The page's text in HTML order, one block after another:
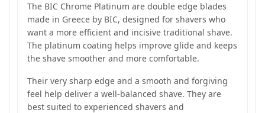
The BIC Chrome Platinum are double edge blades
made in Greece by BIC, designed for shavers who
want a more efficient and incisive traditional shave.
The platinum coating helps improve glide and keeps
the shave smoother and more comfortable.
Their very sharp edge and a smooth and forgiving
feel help deliver a well-balanced shave. They are
best suited to experienced shavers and